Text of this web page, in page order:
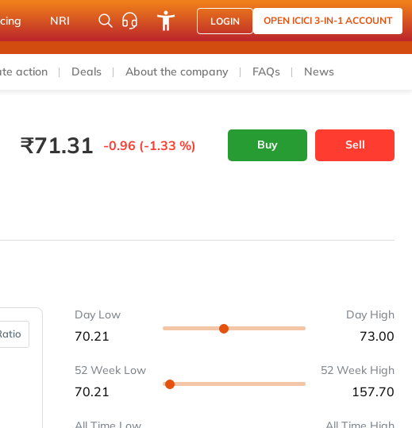
NRI LOGIN OPEN ICICI 3-IN-1 ACCOUNT
action Deals About the company FAQs News
₹71.31 -0.96 (-1.33 %) Buy Sell
Day Low
70.21
Day High
73.00
52 Week Low
70.21
52 Week High
157.70